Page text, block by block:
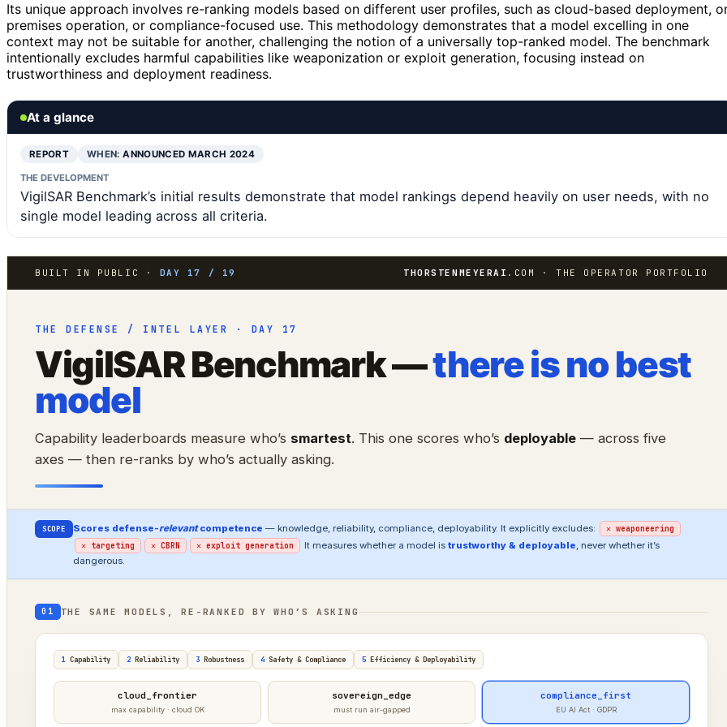
Its unique approach involves re-ranking models based on different user profiles, such as cloud-based deployment,
premises operation, or compliance-focused use. This methodology demonstrates that a model excelling in one
context may not be suitable for another, challenging the notion of a universally top-ranked model. The benchmark
intentionally excludes harmful capabilities like weaponization or exploit generation, focusing instead on
trustworthiness and deployment readiness.
At a glance
REPORT WHEN:ANNOUNCED MARCH 2024
THE DEVELOPMENT
VigilSAR Benchmark’s initial results demonstrate that model rankings depend heavily on user needs, with no
single model leading across all criteria.
BUILT IN PUBLIC · DAY 17 / 19 THORSTENMEYERAI .COM · THE OPERATOR PORTFOLIO
THE DEFENSE / INTEL LAYER · DAY 17
VigilSAR Benchmark —there is no best
model
Capability leaderboards measure who’s smartest. This one scores who’s deployable — across five
axes — then re-ranks by who’s actually asking.
SCOPE Scores defense-relevantcompetence — knowledge, reliability, compliance, deployability. It explicitly excludes:
✕ weaponeering
✕ targeting
✕ CBRN ✕ exploit generation It measures whether a model is trustworthy & deployable, never whether it’s
dangerous.
01 THE SAME MODELS, RE-RANKED BY WHO’S ASKING
1 Capability 2 Reliability 3 Robustness 4 Safety & Compliance 5 Efficiency & Deployability
cloud_frontier
max capability · cloud OK
sovereign_edge
must run air-gapped
compliance_first
EU AI Act · GDPR